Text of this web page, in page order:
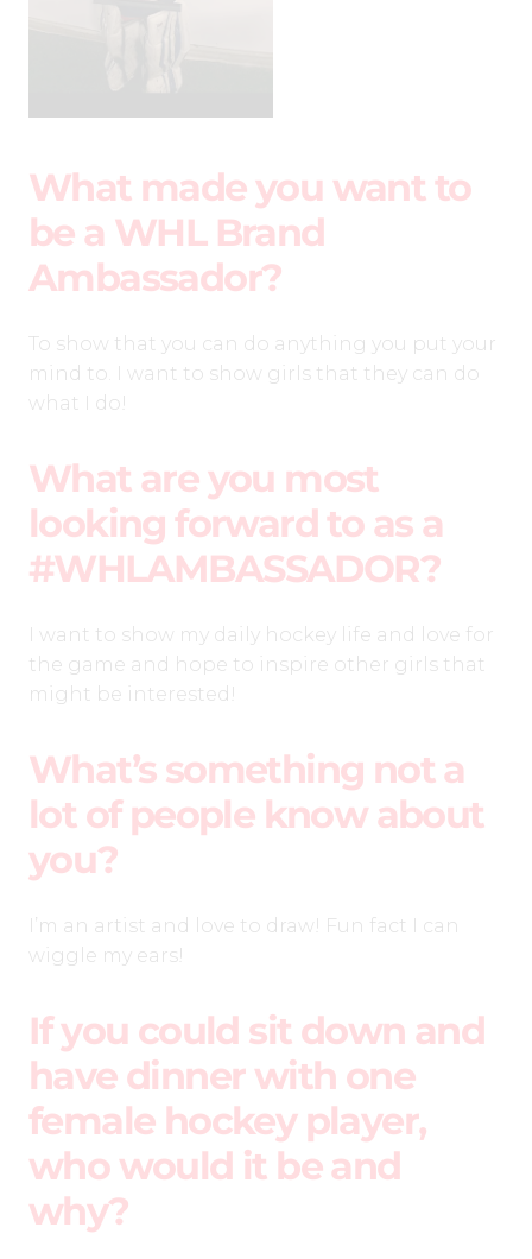
What made you want to
be a WHL Brand
Ambassador?
To show that you can do anything you put your
mind to. I want to show girls that they can do
what I do!
What are you most
looking forward to as a
#WHLAMBASSADOR?
I want to show my daily hockey life and love for
the game and hope to inspire other girls that
might be interested!
What’s something not a
lot of people know about
you?
I’m an artist and love to draw! Fun fact I can
wiggle my ears!
If you could sit down and
have dinner with one
female hockey player,
who would it be and
why?